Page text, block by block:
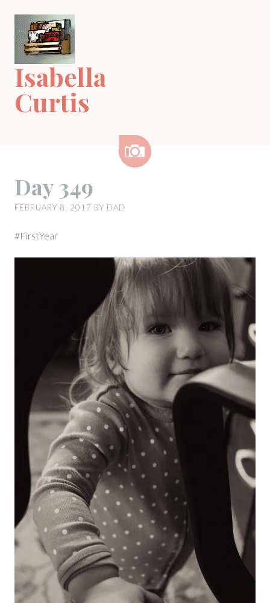
content
Isabella
Curtis
Day 349
FEBRUARY 8, 2017 BY DAD
#FirstYear